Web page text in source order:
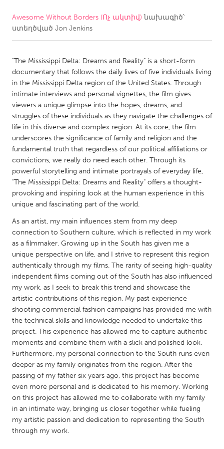
CANADA
Newmarket
Ottawa
South Shore
Toronto
MALAYSIA
NETHERLANDS
Leiden
Rotterdam
Utrecht
QATAR
Qatar
SINGAPORE
Singapore
UNITED KINGDOM
Glasgow
UNITED STATES
Ann Arbor, MI
Austin, TX
Baltimore, MD
Burlingame-San Mateo, CA
Cass Clay
Chicago, IL
Cleveland, OH
Awesome Without Borders (Ոչ ակտիվ) նախագիծ՝
ստեղծված Jon Jenkins
"The Mississippi Delta: Dreams and Reality" is a short-form
documentary that follows the daily lives of five individuals living
in the Mississippi Delta region of the United States. Through
intimate interviews and personal vignettes, the film gives
viewers a unique glimpse into the hopes, dreams, and
struggles of these individuals as they navigate the challenges of
life in this diverse and complex region. At its core, the film
underscores the significance of family and religion and the
fundamental truth that regardless of our political affiliations or
convictions, we really do need each other. Through its
powerful storytelling and intimate portrayals of everyday life,
"The Mississippi Delta: Dreams and Reality" offers a thought-
provoking and inspiring look at the human experience in this
unique and fascinating part of the world.
As an artist, my main influences stem from my deep
connection to Southern culture, which is reflected in my work
as a filmmaker. Growing up in the South has given me a
unique perspective on life, and I strive to represent this region
authentically through my films. The rarity of seeing high-quality
independent films coming out of the South has also influenced
my work, as I seek to break this trend and showcase the
artistic contributions of this region. My past experience
shooting commercial fashion campaigns has provided me with
the technical skills and knowledge needed to undertake this
project. This experience has allowed me to capture authentic
moments and combine them with a slick and polished look.
Furthermore, my personal connection to the South runs even
deeper as my family originates from the region. After the
passing of my father six years ago, this project has become
even more personal and is dedicated to his memory. Working
on this project has allowed me to collaborate with my family
in an intimate way, bringing us closer together while fueling
my artistic passion and dedication to representing the South
through my work.